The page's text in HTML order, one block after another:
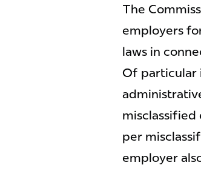
The
employers
laws in
Of particular
per
employer